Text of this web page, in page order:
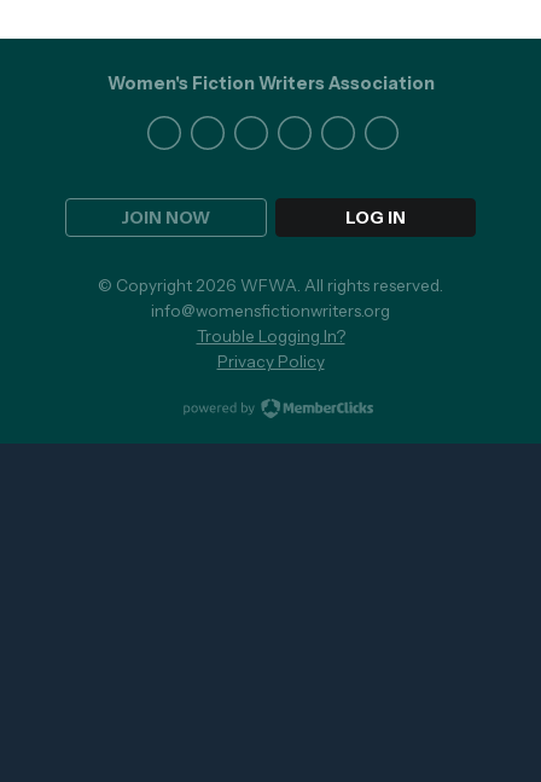
JOIN NOW LOG IN
Women's Fiction Writers Association
© Copyright 2026 WFWA. All rights reserved.
info@womensfictionwriters.org
Trouble Logging In?
Privacy Policy